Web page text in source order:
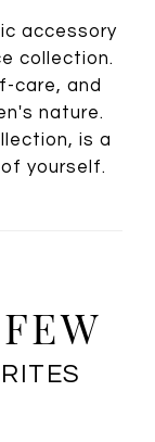
accessory
collection.
care, and
nature.
is a
yourself.